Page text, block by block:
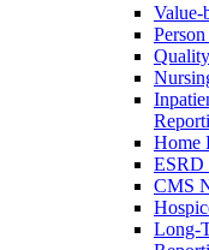
Value-
Home
ESRD
CMS
Long-